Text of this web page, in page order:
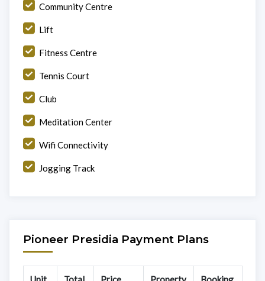
Community Centre
Lift
Fitness Centre
Tennis Court
Club
Meditation Center
Wifi Connectivity
Jogging Track
Pioneer Presidia Payment Plans